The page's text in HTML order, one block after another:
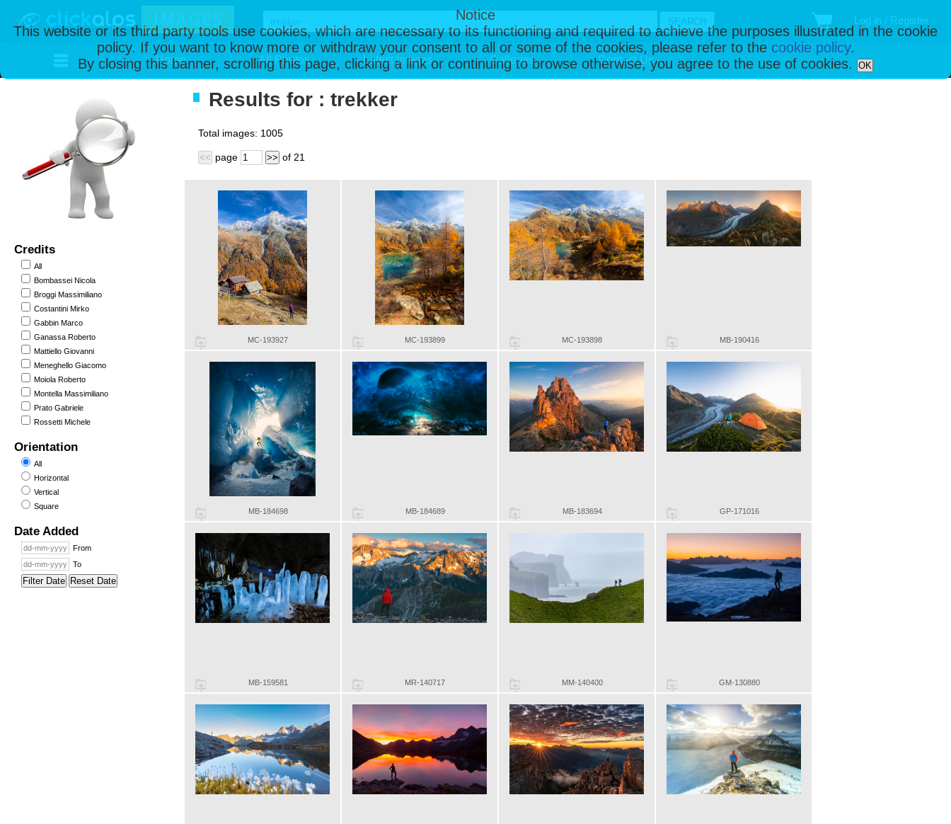
Notice
This website or its third party tools use cookies, which are necessary to its functioning and required to achieve the purposes illustrated in the cookie
policy. If you want to know more or withdraw your consent to all or some of the cookies, please refer to the cookie policy.
By closing this banner, scrolling this page, clicking a link or continuing to browse otherwise, you agree to the use of cookies.
OK
Log in / Register
Home All Photos Latest Images Galleries Contact Us
Credits
All
Bombassei Nicola
Broggi Massimiliano
Costantini Mirko
Gabbin Marco
Ganassa Roberto
Mattiello Giovanni
Meneghello Giacomo
Moiola Roberto
Montella Massimiliano
Prato Gabriele
Rossetti Michele
Orientation
All
Horizontal
Vertical
Square
Date Added
From
To
Filter Date Reset Date
Results for : trekker
Total images: 1005
<< page >> of 21
MC-193927 MC-193899 MC-193898 MB-190416
MB-184698 MB-184689 MB-183694 GP-171016
MB-159581 MR-140717 MM-140400 GM-130880